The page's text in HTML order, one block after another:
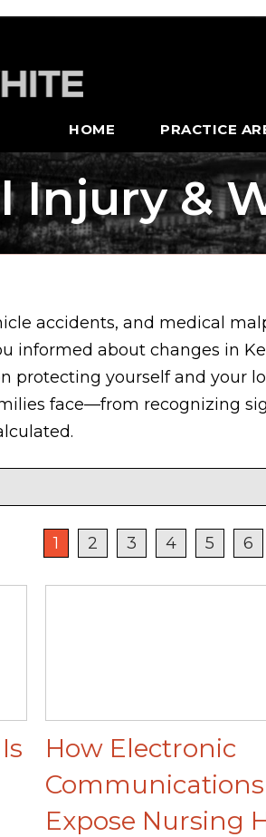
HOME PRACTICE
Injury &
accidents, and medical
informed about changes in
yourself and your
face—from recognizing
1 2 3 4 5 6
How Electronic
Expose Nursing